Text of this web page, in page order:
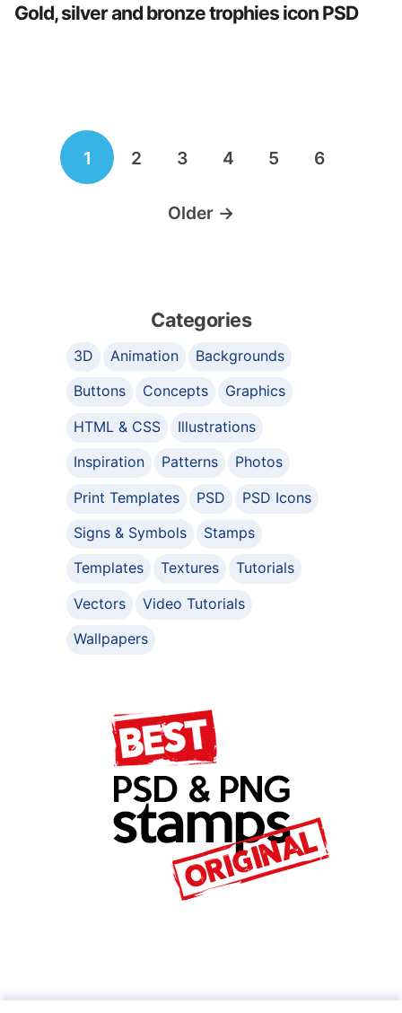
Gold, silver and bronze trophies icon PSD
Posts
navigation
1 2 3 4 5 6
Older →
Categories
3D Animation
Backgrounds
Buttons
Concepts
Graphics
HTML & CSS
Illustrations
Inspiration
Patterns
Photos
Print Templates
PSD
PSD Icons
Signs & Symbols
Stamps
Templates
Textures
Tutorials
Vectors
Video Tutorials
Wallpapers